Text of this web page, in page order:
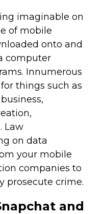
imaginable on
of mobile
onto and
computer
Innumerous
things such as
Law
on data
your mobile
companies to
prosecute crime.
and